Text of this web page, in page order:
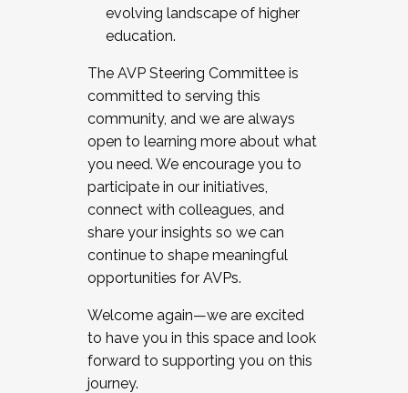
evolving landscape of higher
education.
The AVP Steering Committee is
committed to serving this
community, and we are always
open to learning more about what
you need. We encourage you to
participate in our initiatives,
connect with colleagues, and
share your insights so we can
continue to shape meaningful
opportunities for AVPs.
Welcome again—we are excited
to have you in this space and look
forward to supporting you on this
journey.